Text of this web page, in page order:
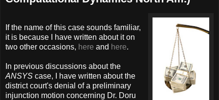
If the name of this case sounds familiar,
it is because I have written about it on
two other occasions, here and here.
In previous discussions about the
ANSYS case, I have written about the
district court's denial of a preliminary
injunction motion concerning Dr. Doru